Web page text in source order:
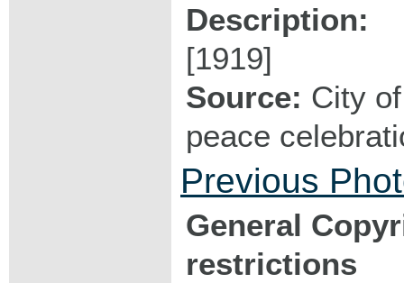
Description:
[1919]
Source: City
peace
Previous
General
restrictions